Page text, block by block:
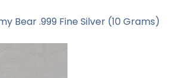
Bear .999 Fine Silver (10 Grams)